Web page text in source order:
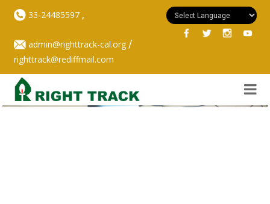
33-24485597,
admin@righttrack-cal.org/
righttrack@rediffmail.com